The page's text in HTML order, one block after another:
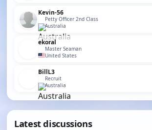
Kevin-56
Petty Officer 2nd Class
Australia
ekoral
Master Seaman
United States
BillL3
Recruit
Australia
Latest discussions